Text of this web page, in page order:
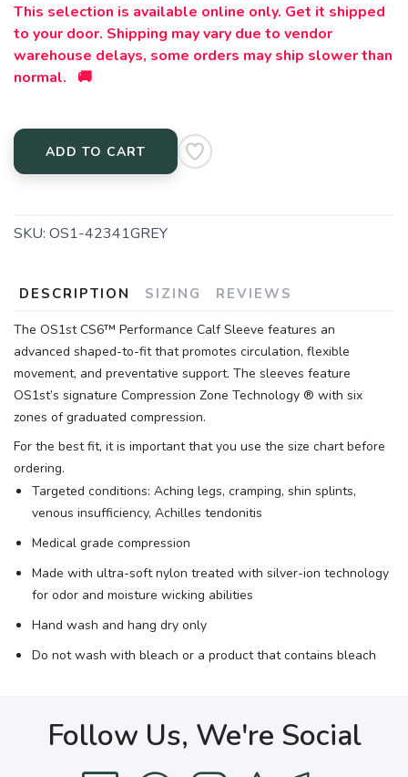
This selection is available online only. Get it shipped
to your door. Shipping may vary due to vendor
warehouse delays, some orders may ship slower than
normal. 🚚
ADD TO CART
SKU: OS1-42341GREY
DESCRIPTION SIZING REVIEWS
The OS1st CS6™ Performance Calf Sleeve features an
advanced shaped-to-fit that promotes circulation, flexible
movement, and preventative support. The sleeves feature
OS1st’s signature Compression Zone Technology ® with six
zones of graduated compression.
For the best fit, it is important that you use the size chart before
ordering.
Targeted conditions: Aching legs, cramping, shin splints,
venous insufficiency, Achilles tendonitis
Medical grade compression
Made with ultra-soft nylon treated with silver-ion technology
for odor and moisture wicking abilities
Hand wash and hang dry only
Do not wash with bleach or a product that contains bleach
Follow Us, We're Social